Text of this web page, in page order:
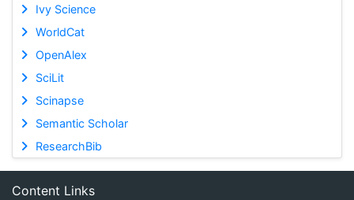
Ivy Science
WorldCat
OpenAlex
SciLit
Scinapse
Semantic Scholar
ResearchBib
Content Links